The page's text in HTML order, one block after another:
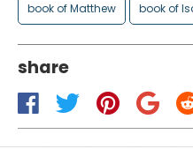
book of Matthew book of
share